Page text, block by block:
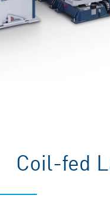
Coil-fed